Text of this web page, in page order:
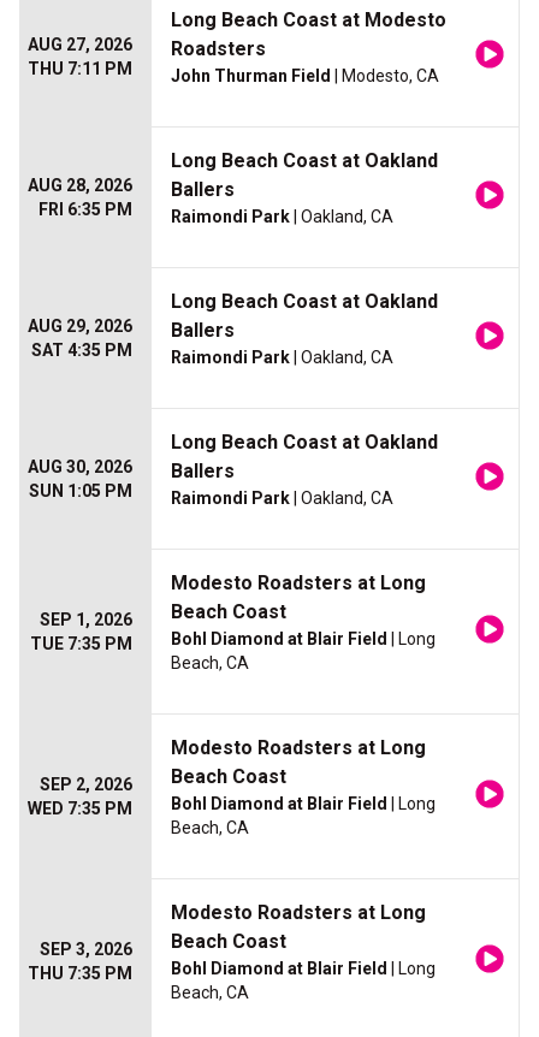
AUG 27, 2026
THU 7:11 PM
Long Beach Coast at Modesto
Roadsters
John Thurman Field | Modesto, CA
AUG 28, 2026
FRI 6:35 PM
Long Beach Coast at Oakland
Ballers
Raimondi Park | Oakland, CA
AUG 29, 2026
SAT 4:35 PM
Long Beach Coast at Oakland
Ballers
Raimondi Park | Oakland, CA
AUG 30, 2026
SUN 1:05 PM
Long Beach Coast at Oakland
Ballers
Raimondi Park | Oakland, CA
SEP 1, 2026
TUE 7:35 PM
Modesto Roadsters at Long
Beach Coast
Bohl Diamond at Blair Field
| Long
Beach, CA
SEP 2, 2026
WED 7:35 PM
Modesto Roadsters at Long
Beach Coast
Bohl Diamond at Blair Field
| Long
Beach, CA
SEP 3, 2026
THU 7:35 PM
Modesto Roadsters at Long
Beach Coast
Bohl Diamond at Blair Field
| Long
Beach, CA